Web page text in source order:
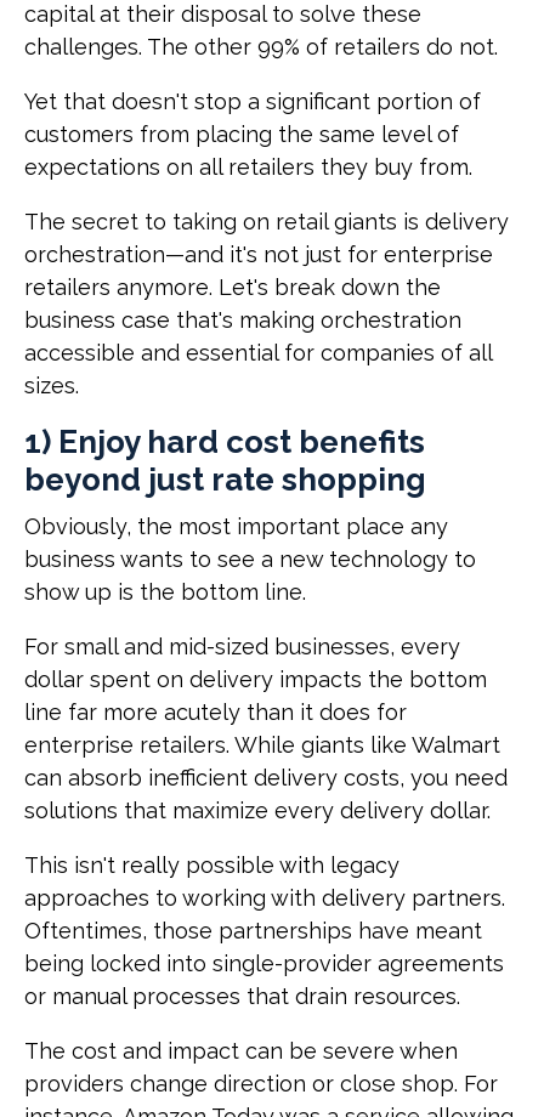
capital at their disposal to solve these
challenges. The other 99% of retailers do not.
Yet that doesn't stop a significant portion of
customers from placing the same level of
expectations on all retailers they buy from.
The secret to taking on retail giants is delivery
orchestration—and it's not just for enterprise
retailers anymore. Let's break down the
business case that's making orchestration
accessible and essential for companies of all
sizes.
1) Enjoy hard cost benefits
beyond just rate shopping
Obviously, the most important place any
business wants to see a new technology to
show up is the bottom line.
For small and mid-sized businesses, every
dollar spent on delivery impacts the bottom
line far more acutely than it does for
enterprise retailers. While giants like Walmart
can absorb inefficient delivery costs, you need
solutions that maximize every delivery dollar.
This isn't really possible with legacy
approaches to working with delivery partners.
Oftentimes, those partnerships have meant
being locked into single-provider agreements
or manual processes that drain resources.
The cost and impact can be severe when
providers change direction or close shop. For